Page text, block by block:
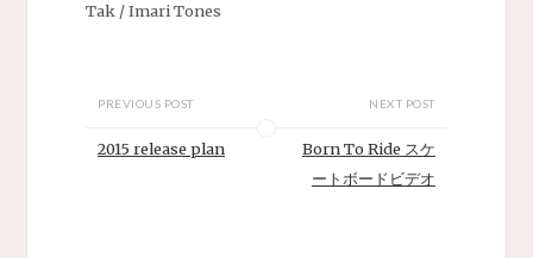
Tak / Imari Tones
PREVIOUS POST
2015 release plan
NEXT POST
Born To Ride スケ
ートボードビデオ